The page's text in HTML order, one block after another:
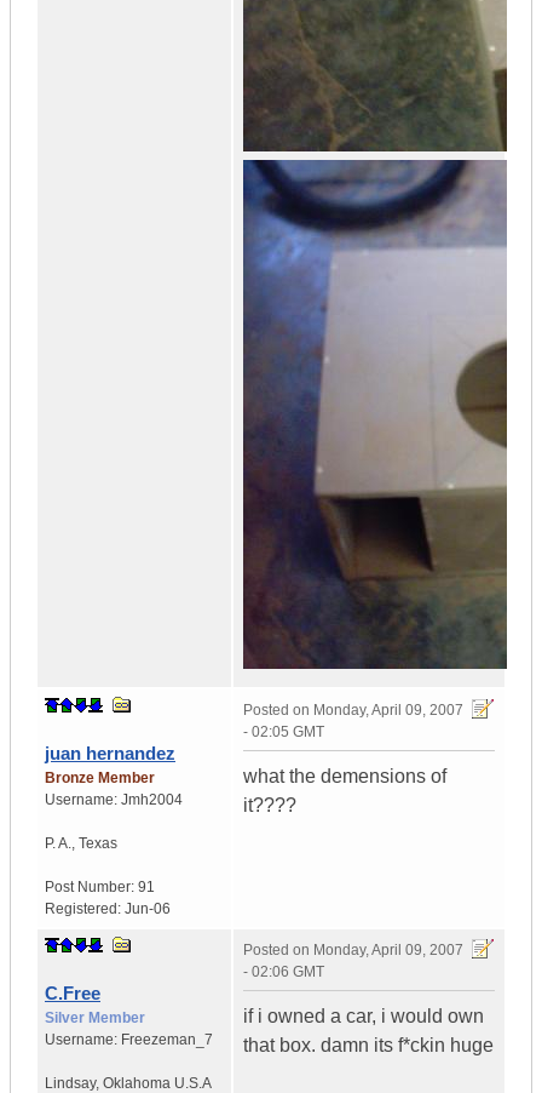
juan hernandez
Bronze Member
Username: Jmh2004
P. A., Texas
Post Number: 91
Registered: Jun-06
Posted on Monday, April 09, 2007
- 02:05 GMT
what the demensions of
it????
C.Free
Silver Member
Username: Freezeman_7
Lindsay, Oklahoma U.S.A
Posted on Monday, April 09, 2007
- 02:06 GMT
if i owned a car, i would own
that box. damn its f*ckin huge